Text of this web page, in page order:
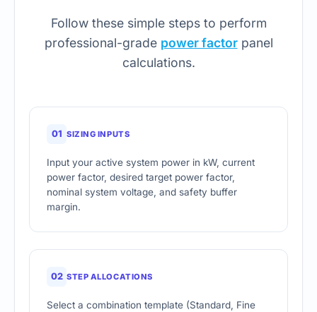
Follow these simple steps to perform
professional-grade power factorpanel
calculations.
01 SIZING INPUTS
Input your active system power in kW, current
power factor, desired target power factor,
nominal system voltage, and safety buffer
margin.
02 STEP ALLOCATIONS
Select a combination template (Standard, Fine